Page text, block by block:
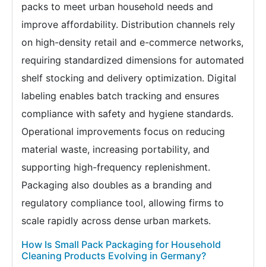
packs to meet urban household needs and
improve affordability. Distribution channels rely
on high-density retail and e-commerce networks,
requiring standardized dimensions for automated
shelf stocking and delivery optimization. Digital
labeling enables batch tracking and ensures
compliance with safety and hygiene standards.
Operational improvements focus on reducing
material waste, increasing portability, and
supporting high-frequency replenishment.
Packaging also doubles as a branding and
regulatory compliance tool, allowing firms to
scale rapidly across dense urban markets.
How Is Small Pack Packaging for Household
Cleaning Products Evolving in Germany?